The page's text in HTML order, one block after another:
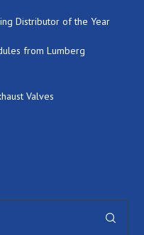
Distributor of the Year
from Lumberg
Valves